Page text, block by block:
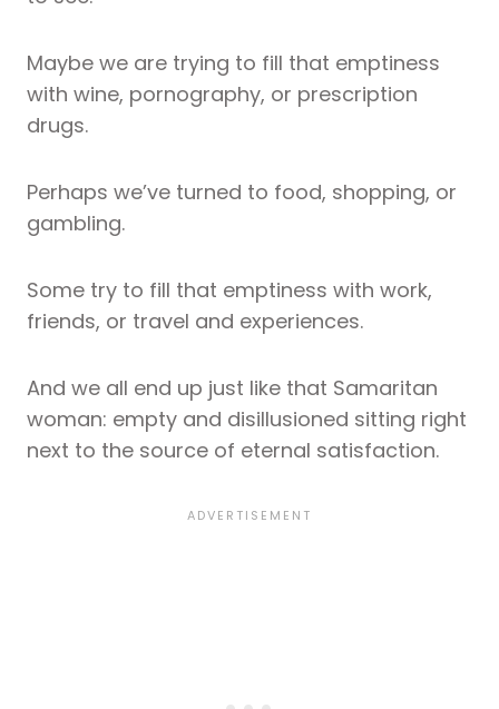
Maybe we are trying to fill that emptiness
with wine, pornography, or prescription
drugs.
Perhaps we’ve turned to food, shopping, or
gambling.
Some try to fill that emptiness with work,
friends, or travel and experiences.
And we all end up just like that Samaritan
woman: empty and disillusioned sitting right
next to the source of eternal satisfaction.